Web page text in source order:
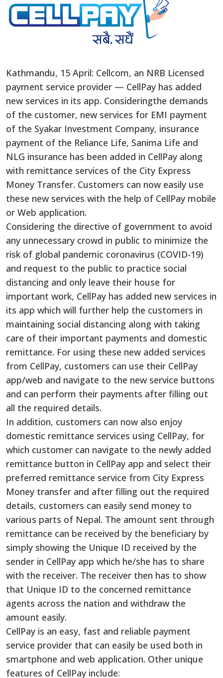
Kathmandu, 15 April: Cellcom, an NRB Licensed
payment service provider — CellPay has added
new services in its app. Consideringthe demands
of the customer, new services for EMI payment
of the Syakar Investment Company, insurance
payment of the Reliance Life, Sanima Life and
NLG insurance has been added in CellPay along
with remittance services of the City Express
Money Transfer. Customers can now easily use
these new services with the help of CellPay mobile
or Web application.
Considering the directive of government to avoid
any unnecessary crowd in public to minimize the
risk of global pandemic coronavirus (COVID-19)
and request to the public to practice social
distancing and only leave their house for
important work, CellPay has added new services in
its app which will further help the customers in
maintaining social distancing along with taking
care of their important payments and domestic
remittance. For using these new added services
from CellPay, customers can use their CellPay
app/web and navigate to the new service buttons
and can perform their payments after filling out
all the required details.
In addition, customers can now also enjoy
domestic remittance services using CellPay, for
which customer can navigate to the newly added
remittance button in CellPay app and select their
preferred remittance service from City Express
Money transfer and after filling out the required
details, customers can easily send money to
various parts of Nepal. The amount sent through
remittance can be received by the beneficiary by
simply showing the Unique ID received by the
sender in CellPay app which he/she has to share
with the receiver. The receiver then has to show
that Unique ID to the concerned remittance
agents across the nation and withdraw the
amount easily.
CellPay is an easy, fast and reliable payment
service provider that can easily be used both in
smartphone and web application. Other unique
features of CellPay include: